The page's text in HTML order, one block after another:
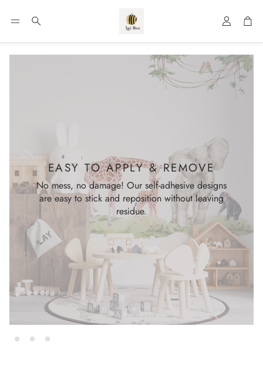
Search Account
EASY TO APPLY & REMOVE
No mess, no damage! Our self-adhesive designs
are easy to stick and reposition without leaving
residue.